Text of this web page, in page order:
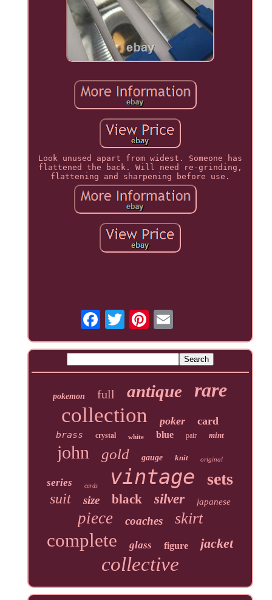
Look unused apart from widest. Someone has
flattened the back. Will need re-grinding,
flattening and sharpening before use.
pokemon full antique rare
collection poker card
brass crystal white blue pair mint
john gold gauge knit original
series cards vintage sets
suit size black silver japanese
piece coaches skirt
complete glass figure jacket
collective